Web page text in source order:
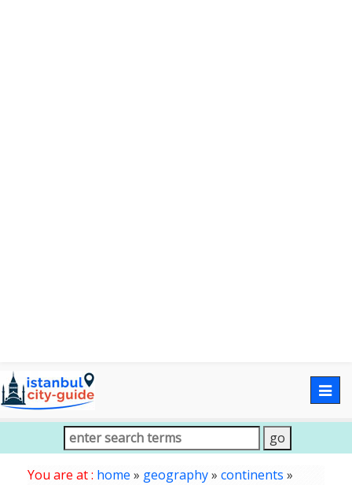
You are at : home » geography» continents »